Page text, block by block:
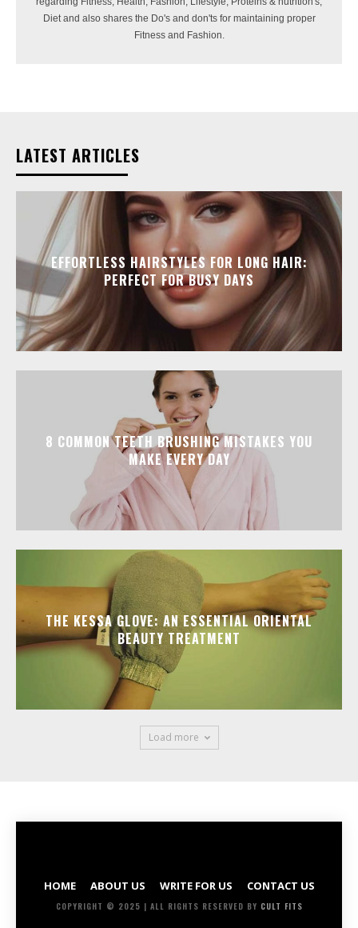
Diet and also shares the Do's and don'ts for maintaining proper
Fitness and Fashion.
LATEST ARTICLES
EFFORTLESS HAIRSTYLES FOR LONG HAIR:
PERFECT FOR BUSY DAYS
8 COMMON TEETH BRUSHING MISTAKES YOU
MAKE EVERY DAY
THE KESSA GLOVE: AN ESSENTIAL ORIENTAL
BEAUTY TREATMENT
Load more
HOME ABOUT US WRITE FOR US CONTACT US
COPYRIGHT © 2025 | ALL RIGHTS RESERVED BY CULT FITS